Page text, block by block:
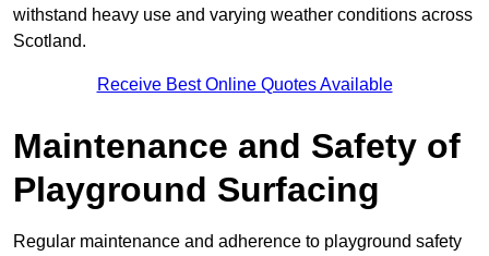
withstand heavy use and varying weather conditions across
Scotland.
Receive Best Online Quotes Available
Maintenance and Safety of
Playground Surfacing
Regular maintenance and adherence to playground safety